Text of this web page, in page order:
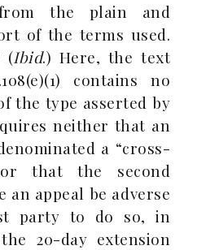
the plain and
of the terms used.
(Ibid.) Here, the text
contains no
the type asserted by
neither that an
a “cross-
that the second
an appeal be adverse
party to do so, in
20-day extension